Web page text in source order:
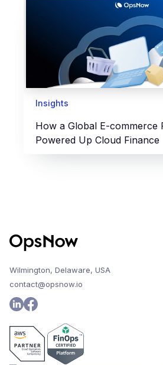
Insights
How a Global E-commerce
Powered Up Cloud Finance
Wilmington, Delaware, USA
contact@opsnow.io